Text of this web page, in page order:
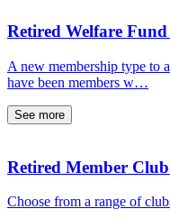
Retired Welfare
A new membership type to
have been members w…
See more
Retired Member
Choose from a range of